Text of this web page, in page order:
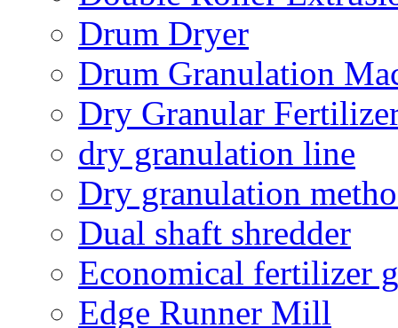
Drum Dryer
Drum Granulation
Dry Granular
dry granulation line
Dry granulation
Dual shaft shredder
Economical fertilizer
Edge Runner Mill